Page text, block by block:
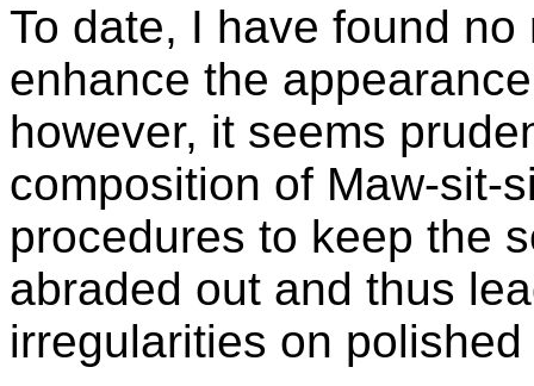
To date, I have found
enhance the
however, it seems
composition of Maw-sit-
procedures to keep the
abraded out and thus
irregularities on